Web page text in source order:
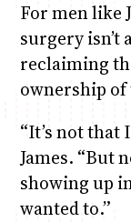
For men like
surgery isn’t
reclaiming
ownership
“It’s not that
James. “But
showing up
wanted to.”